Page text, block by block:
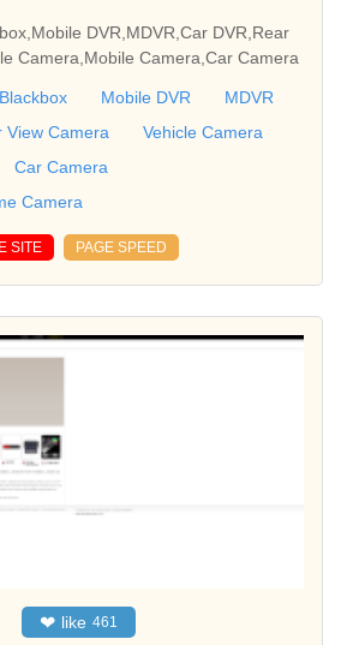
DVR,MDVR,Car DVR,Rear
Camera,Mobile Camera,Car Camera
Blackbox Mobile DVR
MDVR
View Camera
Vehicle Camera
Car Camera
Camera
SITE PAGE SPEED
❤ like 461